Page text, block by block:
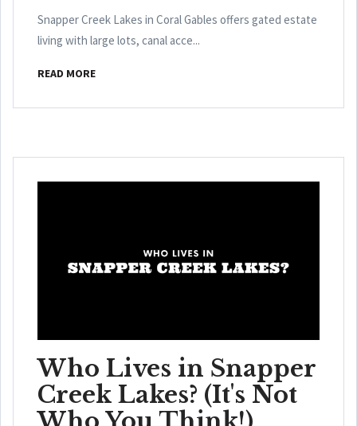
Snapper Creek Lakes in Coral Gables offers gated estate
living with large lots, canal acce...
READ MORE
Who Lives in Snapper
Creek Lakes? (It's Not